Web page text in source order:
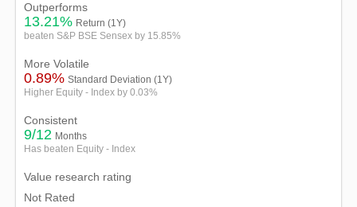
Outperforms
13.21% Return (1Y)
beaten S&P BSE Sensex by 15.85%
More Volatile
0.89% Standard Deviation (1Y)
Higher Equity - Index by 0.03%
Consistent
9/12 Months
Has beaten Equity - Index
Value research rating
Not Rated